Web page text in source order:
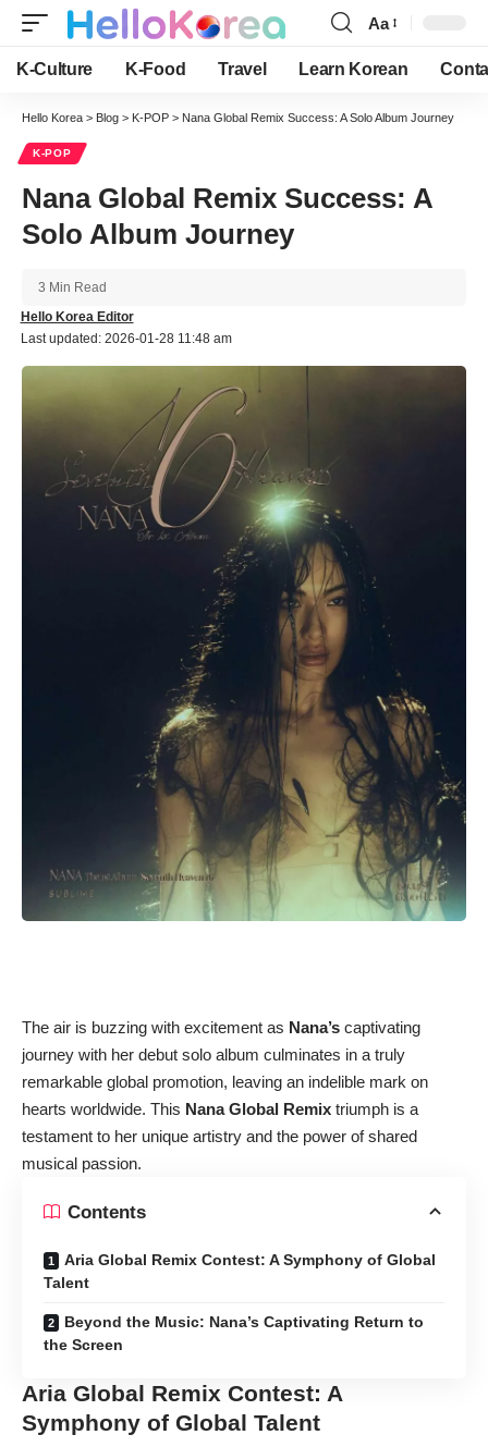
Font
Resizer
Aa
K-Culture K-Food Travel Learn Korean
Hello Korea > Blog > K-POP > Nana Global Remix Success: A Solo Album Journey
K-POP
Nana Global Remix Success: A
Solo Album Journey
Last updated: 2026-01-28 11:48 am
Hello Korea Editor
3 Min Read
The air is buzzing with excitement as Nana’s captivating
journey with her debut solo album culminates in a truly
remarkable global promotion, leaving an indelible mark on
hearts worldwide. This Nana Global Remix triumph is a
testament to her unique artistry and the power of shared
musical passion.
Contents
Aria Global Remix Contest: A Symphony of Global
Talent
Beyond the Music: Nana’s Captivating Return to
the Screen
Aria Global Remix Contest: A
Symphony of Global Talent